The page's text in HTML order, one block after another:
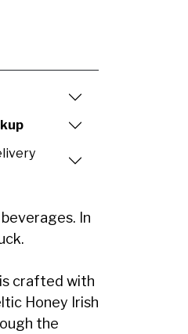
In
crafted with
Honey Irish
the